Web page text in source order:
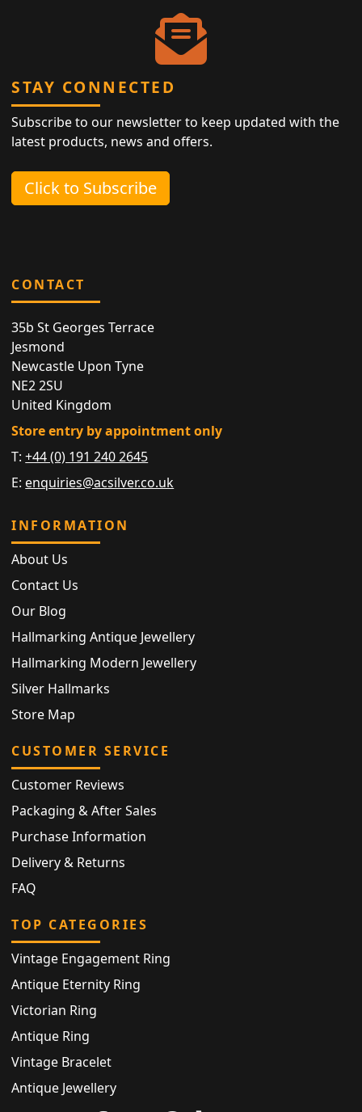
STAY CONNECTED
Subscribe to our newsletter to keep updated with the
latest products, news and offers.
Click to Subscribe
CONTACT
35b St Georges Terrace
Jesmond
Newcastle Upon Tyne
NE2 2SU
United Kingdom
Store entry by appointment only
T:+44 (0) 191 240 2645
E: enquiries@acsilver.co.uk
INFORMATION
About Us
Contact Us
Our Blog
Hallmarking Antique Jewellery
Hallmarking Modern Jewellery
Silver Hallmarks
Store Map
CUSTOMER SERVICE
Customer Reviews
Packaging & After Sales
Purchase Information
Delivery & Returns
FAQ
TOP CATEGORIES
Vintage Engagement Ring
Antique Eternity Ring
Victorian Ring
Antique Ring
Vintage Bracelet
Antique Jewellery